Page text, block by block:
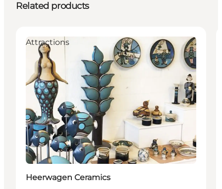
Related products
Attractions
Heerwagen Ceramics